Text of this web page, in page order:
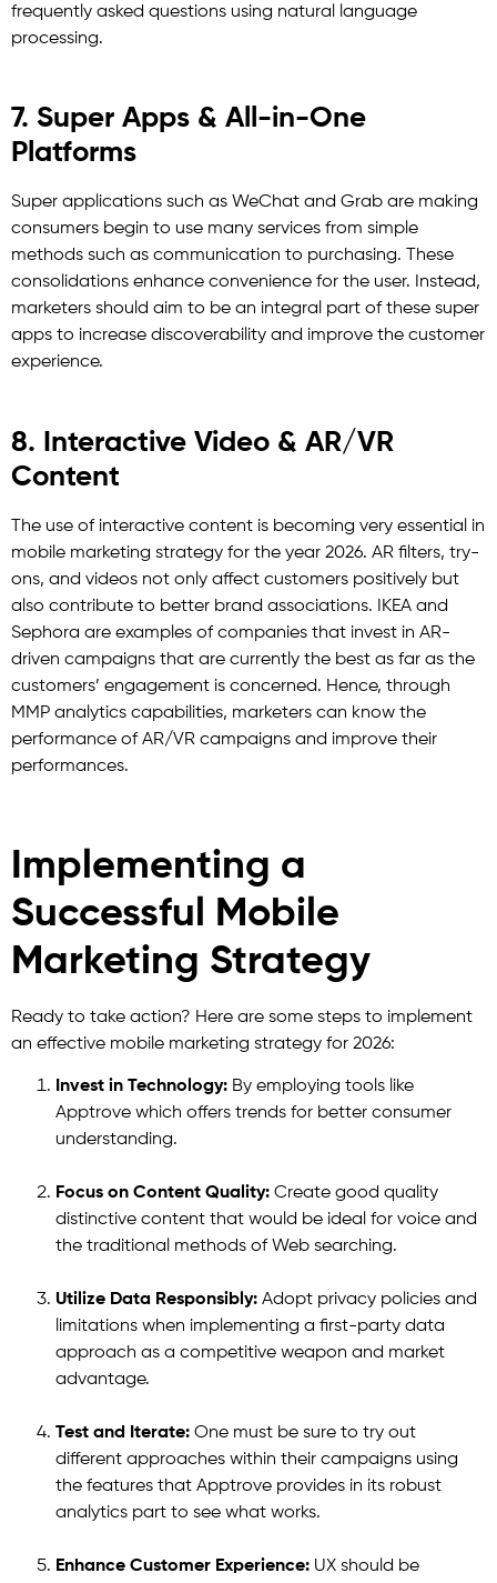
frequently asked questions using natural language
processing.
7. Super Apps & All-in-One
Platforms
Super applications such as WeChat and Grab are making
consumers begin to use many services from simple
methods such as communication to purchasing. These
consolidations enhance convenience for the user. Instead,
marketers should aim to be an integral part of these super
apps to increase discoverability and improve the customer
experience.
8. Interactive Video & AR/VR
Content
The use of interactive content is becoming very essential in
mobile marketing strategy for the year 2026. AR filters, try-
ons, and videos not only affect customers positively but
also contribute to better brand associations. IKEA and
Sephora are examples of companies that invest in AR-
driven campaigns that are currently the best as far as the
customers’ engagement is concerned. Hence, through
MMP analytics capabilities, marketers can know the
performance of AR/VR campaigns and improve their
performances.
Implementing a
Successful Mobile
Marketing Strategy
Ready to take action? Here are some steps to implement
an effective mobile marketing strategy for 2026:
Invest in Technology: By employing tools like
Apptrove which offers trends for better consumer
understanding.
Focus on Content Quality: Create good quality
distinctive content that would be ideal for voice and
the traditional methods of Web searching.
Utilize Data Responsibly: Adopt privacy policies and
limitations when implementing a first-party data
approach as a competitive weapon and market
advantage.
Test and Iterate: One must be sure to try out
different approaches within their campaigns using
the features that Apptrove provides in its robust
analytics part to see what works.
Enhance Customer Experience: UX should be